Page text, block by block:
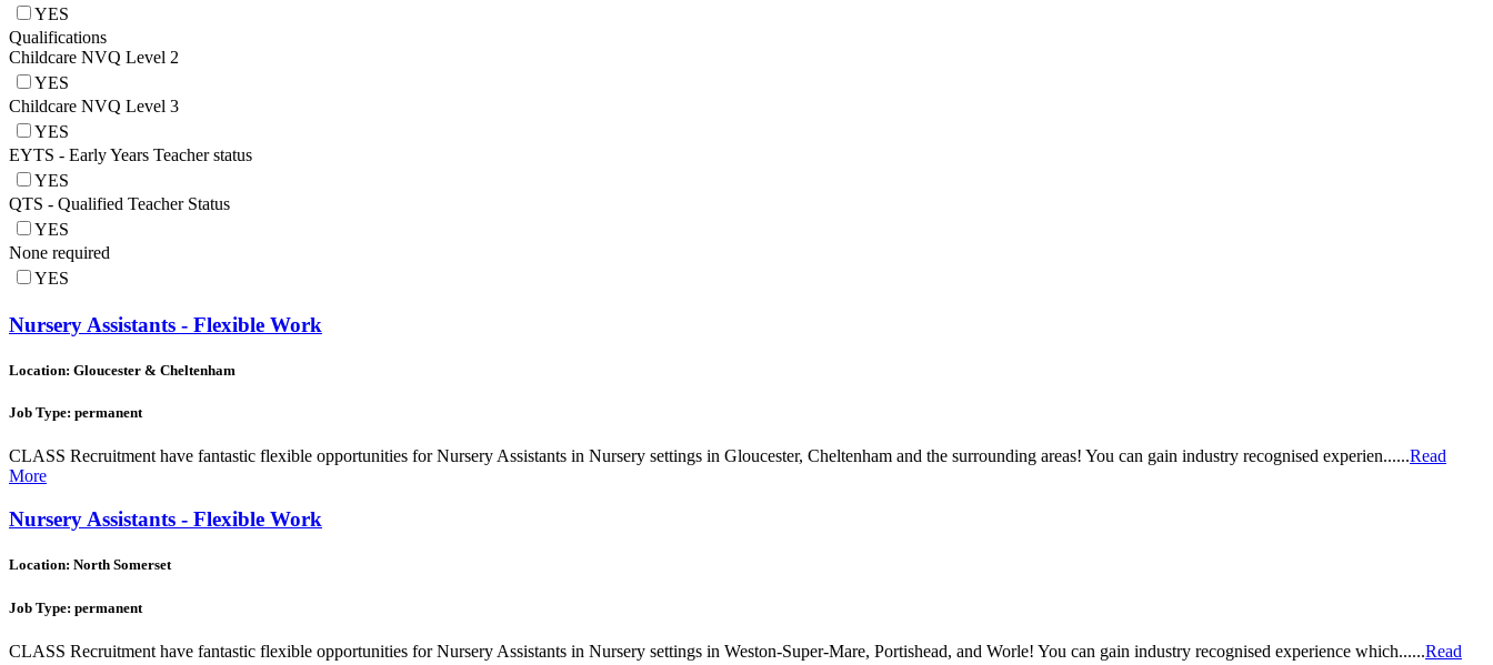
YES
Qualifications
Childcare NVQ Level 2
YES
Childcare NVQ Level 3
YES
EYTS - Early Years Teacher status
YES
QTS - Qualified Teacher Status
YES
None required
YES
Nursery Assistants - Flexible Work
Location: Gloucester & Cheltenham
Job Type: permanent
CLASS Recruitment have fantastic flexible opportunities for Nursery Assistants in Nursery settings in Gloucester, Cheltenham and the surrounding areas! You can gain industry recognised experien......Read
More
Nursery Assistants - Flexible Work
Location: North Somerset
Job Type: permanent
CLASS Recruitment have fantastic flexible opportunities for Nursery Assistants in Nursery settings in Weston-Super-Mare, Portishead, and Worle! You can gain industry recognised experience which......Read